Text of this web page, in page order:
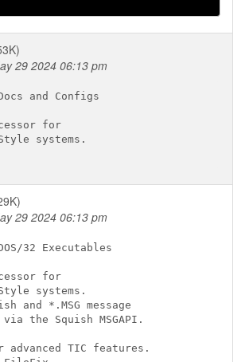
29 2024 06:13 pm
and Configs
for
systems.
29 2024 06:13 pm
32 Executables
for
systems.
and *.MSG message
the Squish MSGAPI.
advanced TIC features.